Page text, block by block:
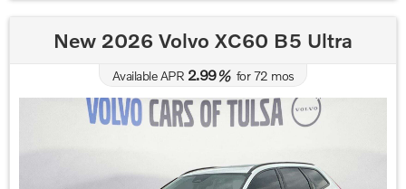
New 2026 Volvo XC60 B5 Ultra
Available APR 2.99%for72 mos